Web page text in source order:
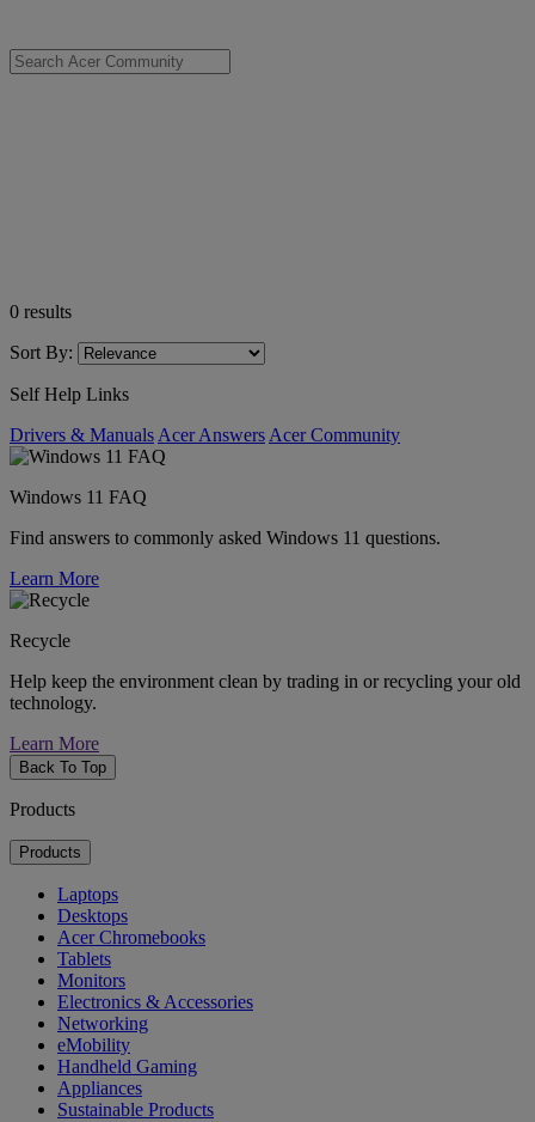
0 results
Sort By:
Self Help Links
Drivers & Manuals Acer Answers Acer Community
Windows 11 FAQ
Find answers to commonly asked Windows 11 questions.
Learn More
Recycle
Help keep the environment clean by trading in or recycling your old
technology.
Learn More
Back To Top
Products
Products
Laptops
Desktops
Acer Chromebooks
Tablets
Monitors
Electronics & Accessories
Networking
eMobility
Handheld Gaming
Appliances
Sustainable Products